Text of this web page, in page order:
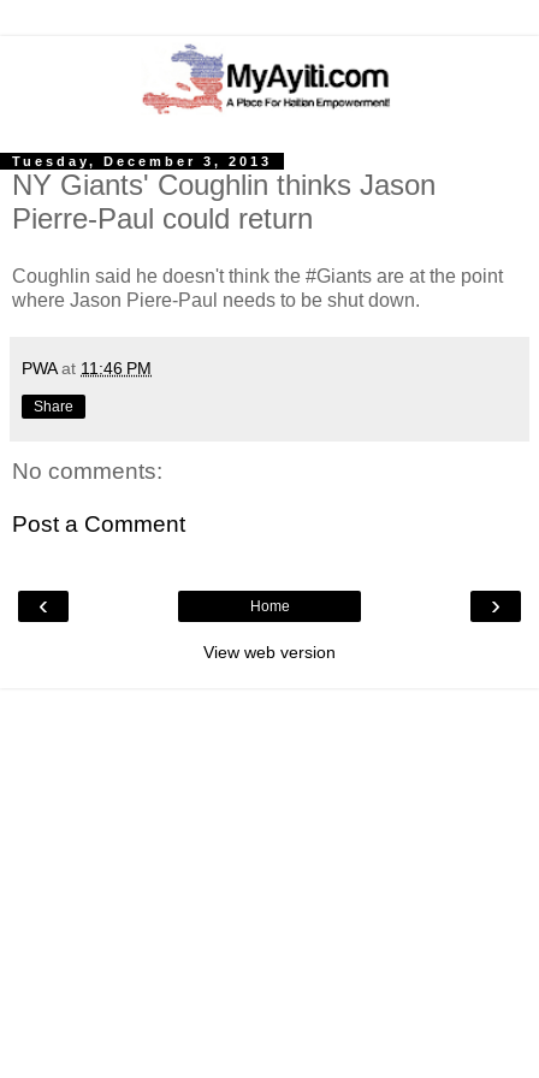
Tuesday, December 3, 2013
NY Giants' Coughlin thinks Jason
Pierre-Paul could return
Coughlin said he doesn't think the #Giants are at the point
where Jason Piere-Paul needs to be shut down.
PWA at 11:46 PM
Share
No comments:
Post a Comment
‹ ›
Home
View web version